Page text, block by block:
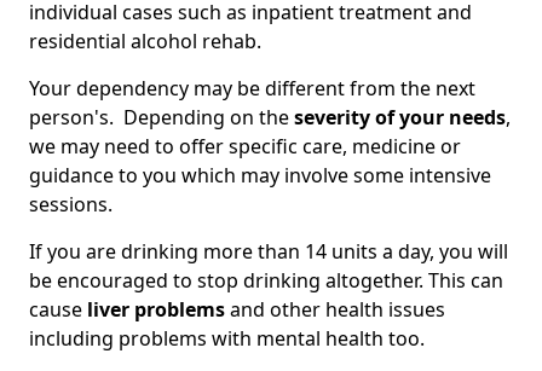
individual cases such as inpatient treatment and
residential alcohol rehab.
Your dependency may be different from the next
person's. Depending on theseverity of your needs,
we may need to offer specific care, medicine or
guidance to you which may involve some intensive
sessions.
If you are drinking more than 14 units a day, you will
be encouraged to stop drinking altogether. This can
cause liver problemsand other health issues
including problems with mental health too.